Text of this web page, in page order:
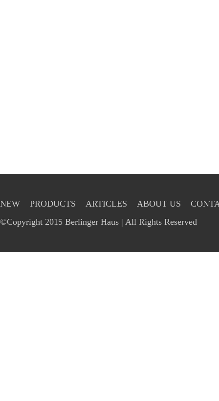
NEW PRODUCTS ARTICLES ABOUT US
©Copyright 2015 Berlinger Haus | All Rights Reserved